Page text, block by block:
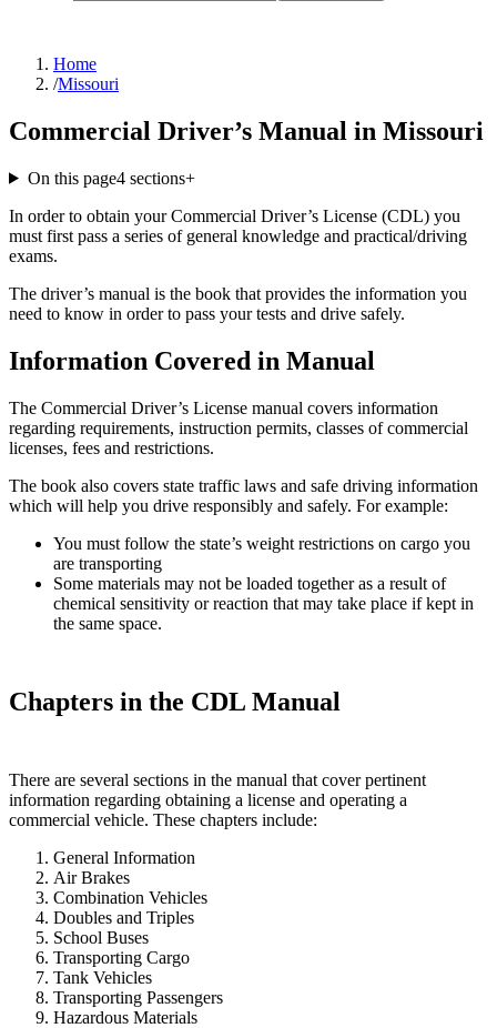
Home
/Missouri
Commercial Driver’s Manual in Missouri
On this page4sections+
In order to obtain your Commercial Driver’s License (CDL) you
must first pass a series of general knowledge and practical/driving
exams.
The driver’s manual is the book that provides the information you
need to know in order to pass your tests and drive safely.
Information Covered in Manual
The Commercial Driver’s License manual covers information
regarding requirements, instruction permits, classes of commercial
licenses, fees and restrictions.
The book also covers state traffic laws and safe driving information
which will help you drive responsibly and safely. For example:
You must follow the state’s weight restrictions on cargo you
are transporting
Some materials may not be loaded together as a result of
chemical sensitivity or reaction that may take place if kept in
the same space.
Chapters in the CDL Manual
There are several sections in the manual that cover pertinent
information regarding obtaining a license and operating a
commercial vehicle. These chapters include:
General Information
Air Brakes
Combination Vehicles
Doubles and Triples
School Buses
Transporting Cargo
Tank Vehicles
Transporting Passengers
Hazardous Materials